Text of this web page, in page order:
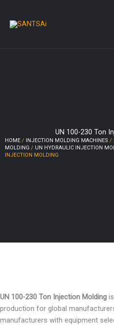
content
UN 100-230 Ton
HOME / INJECTION MOLDING MACHINES /
MOLDING / UN HYDRAULIC INJECTION
INJECTION MOLDING
UN 100-230 Ton Injection Molding
production for global
manufacturers with equipment